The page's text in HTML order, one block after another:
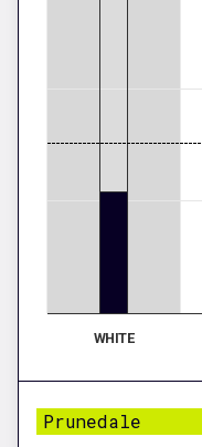
WHITE
Prunedale